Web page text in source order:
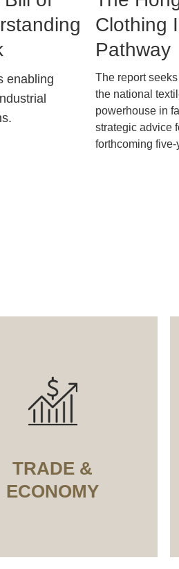
enabling
Caption
Clothing
Pathway
Text
Area
The report
the national
powerhouse in
strategic advice
forthcoming five-
TRADE &
ECONOMY